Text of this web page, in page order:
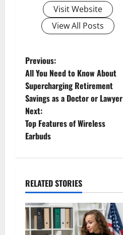
Visit Website
View All Posts
Previous:
All You Need to Know About
Supercharging Retirement
Savings as a Doctor or Lawyer
Next:
Top Features of Wireless
Earbuds
RELATED STORIES